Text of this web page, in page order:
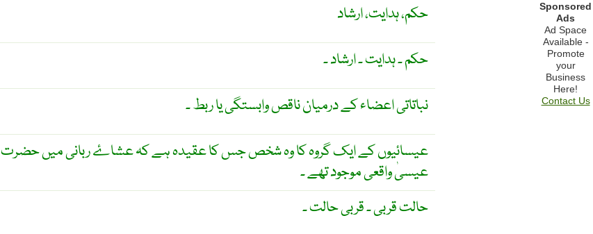
حکم، ہدایت، ارشاد
حکم ۔ ہدایت ۔ ارشاد ۔
نباتاتی اعضاء کے درمیان ناقص وابستگی یا ربط ۔
عیسائیوں کے ایک گروہ کا وہ شخص جس کا عقیدہ ہے کہ عشاۓ ربانی میں حضرت
عیسیٰ واقعی موجود تھے ۔
حالت قربی ۔ قربی حالت ۔
Sponsored
Ads
Ad Space
Available -
Promote
your
Business
Here!
Contact Us